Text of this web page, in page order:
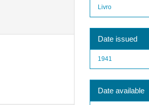
Livro
Date issued
1941
Date available